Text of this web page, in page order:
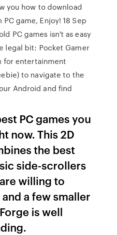
you how to download
game, Enjoy! 18 Sep
PC games isn't as easy
legal bit: Pocket Gamer
for entertainment
to navigate to the
Android and find
PC games you
now. This 2D
the best
side-scrollers
willing to
a few smaller
is well